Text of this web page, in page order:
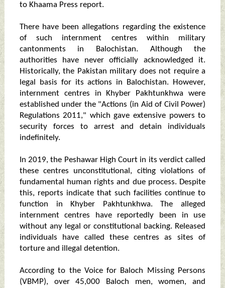
to Khaama Press report.
There have been allegations regarding the existence
of such internment centres within military
cantonments in Balochistan. Although the
authorities have never officially acknowledged it.
Historically, the Pakistan military does not require a
legal basis for its actions in Balochistan. However,
internment centres in Khyber Pakhtunkhwa were
established under the "Actions (in Aid of Civil Power)
Regulations 2011," which gave extensive powers to
security forces to arrest and detain individuals
indefinitely.
In 2019, the Peshawar High Court in its verdict called
these centres unconstitutional, citing violations of
fundamental human rights and due process. Despite
this, reports indicate that such facilities continue to
function in Khyber Pakhtunkhwa. The alleged
internment centres have reportedly been in use
without any legal or constitutional backing. Released
individuals have called these centres as sites of
torture and illegal detention.
According to the Voice for Baloch Missing Persons
(VBMP), over 45,000 Baloch men, women, and